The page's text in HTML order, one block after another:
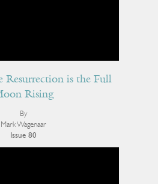
Resurrection is the Full
Rising
By
Mark Wagenaar
Issue 80